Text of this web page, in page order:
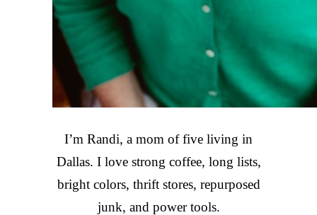
I’m Randi, a mom of five living in
Dallas. I love strong coffee, long lists,
bright colors, thrift stores, repurposed
junk, and power tools.